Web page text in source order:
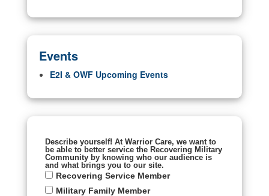
Events
E2I & OWF Upcoming Events
Describe yourself! At Warrior Care, we want to
be able to better service the Recovering Military
Community by knowing who our audience is
and what brings you to our site.
Recovering Service Member
Military Family Member